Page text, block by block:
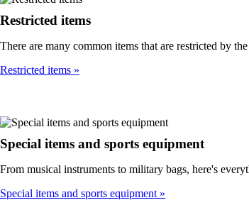
Restricted items
There are many common items that are restricted by
Restricted items
Special items and sports equipment
From musical instruments to military bags, here's
Special items and sports equipment